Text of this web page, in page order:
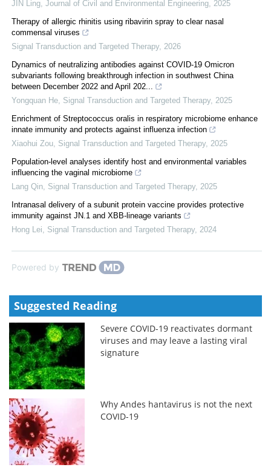
JIN Ling Journal of Civil and Environmental Engineering 2025
Therapy of allergic rhinitis using ribavirin spray to clear nasal
commensal viruses
Signal Transduction and Targeted Therapy, 2026
Dynamics of neutralizing antibodies against COVID-19 Omicron
subvariants following breakthrough infection in southwest China
between December 2022 and April 202...
Yongquan He Signal Transduction and Targeted Therapy, 2025
Enrichment of Streptococcus oralis in respiratory microbiome enhance
innate immunity and protects against influenza infection
Xiaohui Zou Signal Transduction and Targeted Therapy, 2025
Population-level analyses identify host and environmental variables
influencing the vaginal microbiome
Lang Qin Signal Transduction and Targeted Therapy, 2025
Intranasal delivery of a subunit protein vaccine provides protective
immunity against JN.1 and XBB-lineage variants
Hong Lei
Signal Transduction and Targeted Therapy, 2024
Powered by
Suggested Reading
Severe COVID-19 reactivates dormant
viruses and may leave a lasting viral
signature
Why Andes hantavirus is not the next
COVID-19